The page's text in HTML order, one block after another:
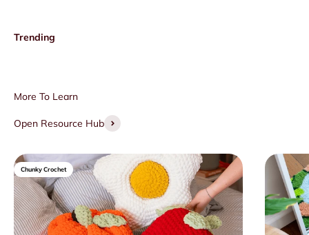
Open Resource Hub
Chunky Crochet